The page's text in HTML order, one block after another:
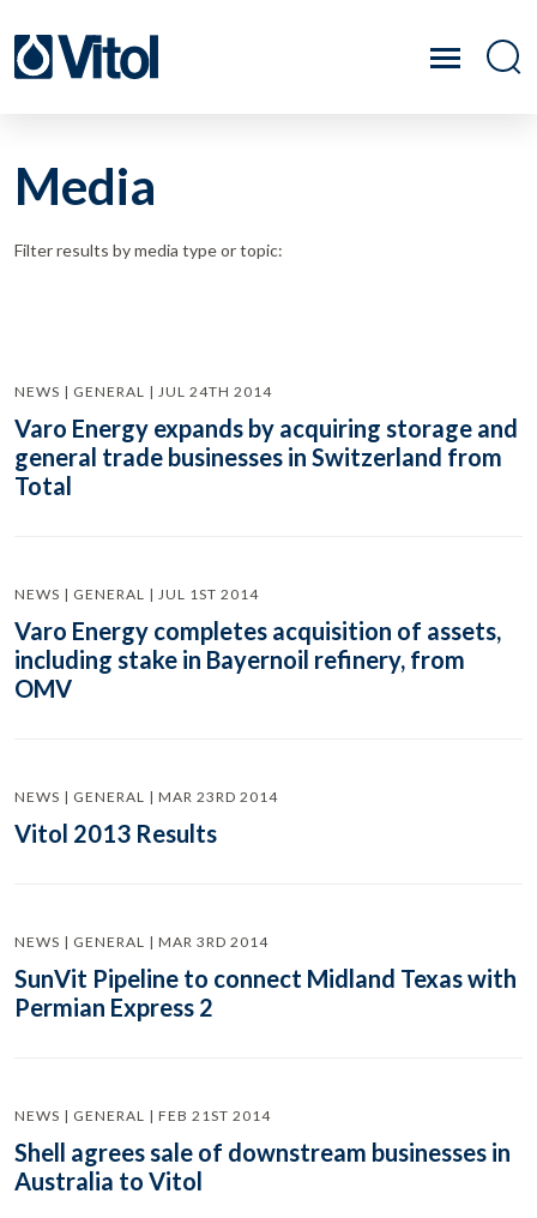
Media
Filter results by media type or topic:
NEWS | GENERAL | JUL 24TH 2014
Varo Energy expands by acquiring storage and
general trade businesses in Switzerland from
Total
NEWS | GENERAL | JUL 1ST 2014
Varo Energy completes acquisition of assets,
including stake in Bayernoil refinery, from
OMV
NEWS | GENERAL | MAR 23RD 2014
Vitol 2013 Results
NEWS | GENERAL | MAR 3RD 2014
SunVit Pipeline to connect Midland Texas with
Permian Express 2
NEWS | GENERAL | FEB 21ST 2014
Shell agrees sale of downstream businesses in
Australia to Vitol